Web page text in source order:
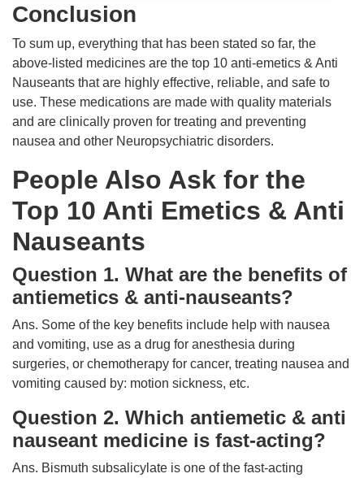
Conclusion
To sum up, everything that has been stated so far, the
above-listed medicines are the top 10 anti-emetics & Anti
Nauseants that are highly effective, reliable, and safe to
use. These medications are made with quality materials
and are clinically proven for treating and preventing
nausea and other Neuropsychiatric disorders.
People Also Ask for the
Top 10 Anti Emetics & Anti
Nauseants
Question 1. What are the benefits of
antiemetics & anti-nauseants?
Ans. Some of the key benefits include help with nausea
and vomiting, use as a drug for anesthesia during
surgeries, or chemotherapy for cancer, treating nausea and
vomiting caused by: motion sickness, etc.
Question 2. Which antiemetic & anti
nauseant medicine is fast-acting?
Ans. Bismuth subsalicylate is one of the fast-acting